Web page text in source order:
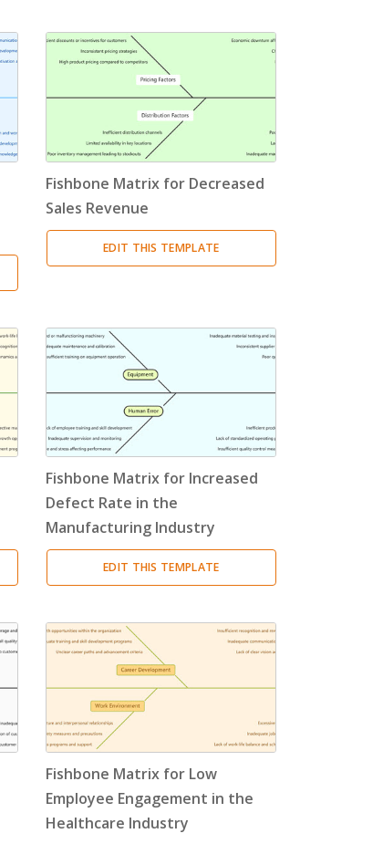
Fishbone Matrix for Decreased
Sales Revenue
EDIT THIS TEMPLATE
Fishbone Matrix for Increased
Defect Rate in the
Manufacturing Industry
EDIT THIS TEMPLATE
Fishbone Matrix for Low
Employee Engagement in the
Healthcare Industry